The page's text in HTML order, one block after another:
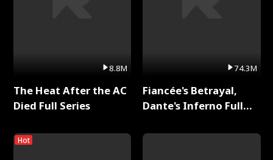
8.8M
The Heat After the AC
Died Full Series
Hot
74.3M
Fiancée's Betrayal,
Dante's Inferno Full